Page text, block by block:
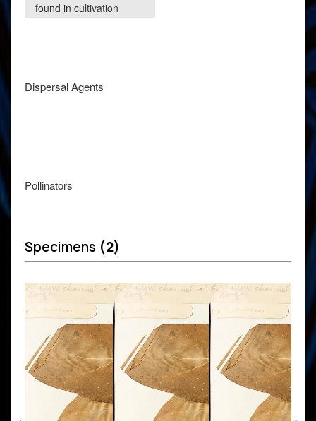
found in cultivation
Dispersal Agents
Pollinators
Specimens (2)